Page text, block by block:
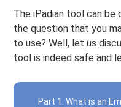
The iPadian tool can be
the question that you
to use? Well, let us
tool is indeed safe and
Part 1. What is an